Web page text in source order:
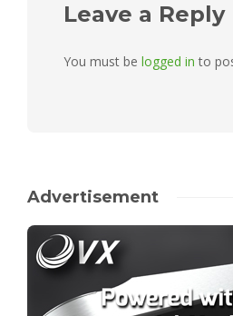
Leave a Reply
You must be logged in to
Advertisement